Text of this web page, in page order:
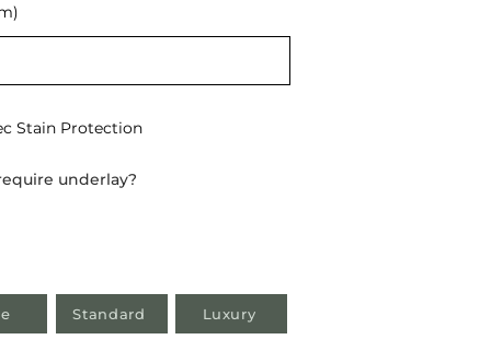
Stain Protection
underlay?
Standard Luxury